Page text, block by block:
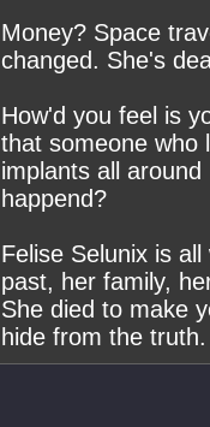
Money? Space
changed. She's
How'd you feel is
that someone who
implants all
happend?
Felise Selunix is
past, her family,
She died to make
hide from the